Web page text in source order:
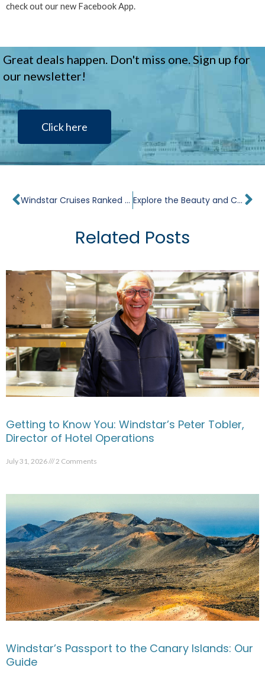
check out our new Facebook App.
Great deals happen. Don't miss one. Sign up for
our newsletter!
Click here
Prev Windstar Cruises Ranked #2 in Condé Nast Traveler 2013 Readers’ Choice Awards Explore the Beauty and Culture of the Caribbean
Related Posts
Getting to Know You: Windstar’s Peter Tobler,
Director of Hotel Operations
July 31, 2026 2 Comments
Windstar’s Passport to the Canary Islands: Our
Guide